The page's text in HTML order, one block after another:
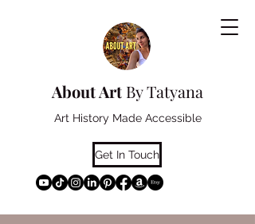
Get In Touch
Art History Made Accessible
About Art By Tatyana